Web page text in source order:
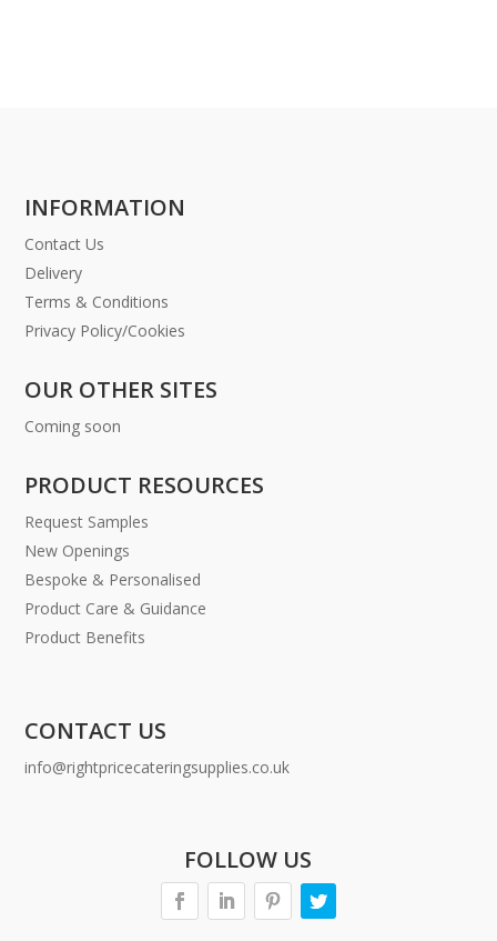
INFORMATION
Contact Us
Delivery
Terms & Conditions
Privacy Policy/Cookies
OUR OTHER SITES
Coming soon
PRODUCT RESOURCES
Request Samples
New Openings
Bespoke & Personalised
Product Care & Guidance
Product Benefits
CONTACT US
info@rightpricecateringsupplies.co.uk
FOLLOW US